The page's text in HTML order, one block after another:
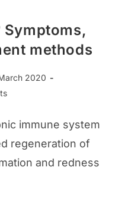
Symptoms,
methods
2020
immune system
regeneration of
and redness